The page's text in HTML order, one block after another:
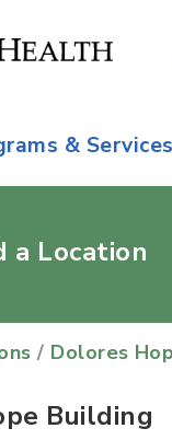
&
a Location
/ Dolores
Building